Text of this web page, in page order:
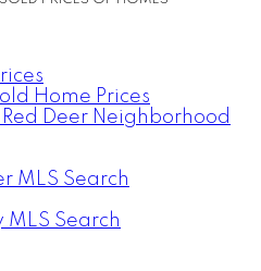
Home Prices
Red Deer Neighborhood
MLS Search
Search